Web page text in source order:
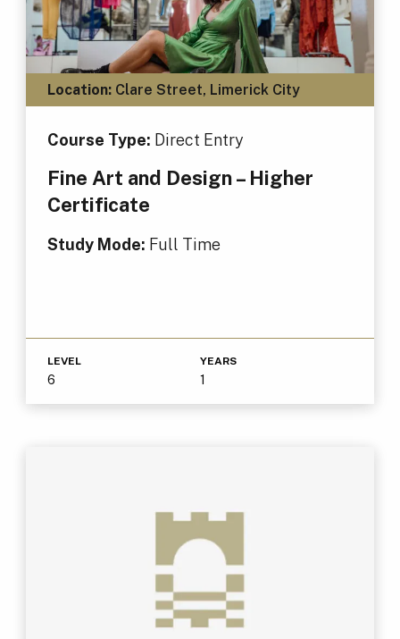
Location:Clare Street, Limerick City
Course Type: Direct Entry
Fine Art and Design – Higher
Certificate
Study Mode: Full Time
LEVEL
6
YEARS
1